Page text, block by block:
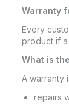
Warranty
Every
product if
What is
A warranty
repairs